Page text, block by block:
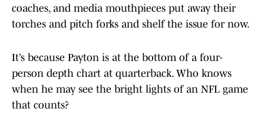
coaches, and media mouthpieces put away their
torches and pitch forks and shelf the issue for now.
It’s because Payton is at the bottom of a four-
person depth chart at quarterback. Who knows
when he may see the bright lights of an NFL game
that counts?